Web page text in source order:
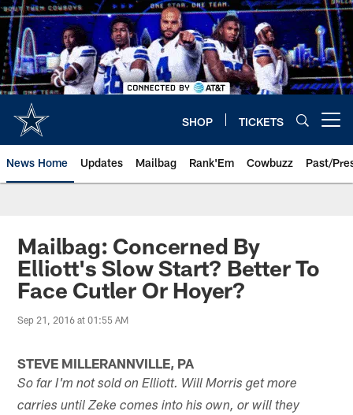
Skip
to
main
content
SHOP TICKETS
News Home Updates Mailbag Rank'Em Cowbuzz Past/
Mailbag: Concerned By
Elliott's Slow Start? Better To
Face Cutler Or Hoyer?
Sep 21, 2016 at 01:55 AM
STEVE MILLERANNVILLE, PA
So far I'm not sold on Elliott. Will Morris get more
carries until Zeke comes into his own, or will they